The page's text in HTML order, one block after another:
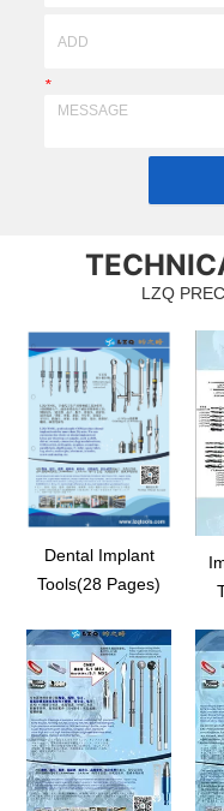
*
LZQ
Dental Implant
Tools(28 Pages)